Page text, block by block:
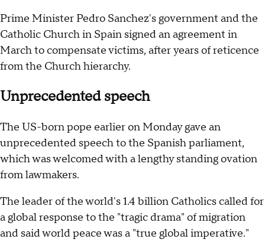
Prime Minister Pedro Sanchez's government and the
Catholic Church in Spain signed an agreement in
March to compensate victims, after years of reticence
from the Church hierarchy.
Unprecedented speech
The US-born pope earlier on Monday gave an
unprecedented speech to the Spanish parliament,
which was welcomed with a lengthy standing ovation
from lawmakers.
The leader of the world's 1.4 billion Catholics called for
a global response to the "tragic drama" of migration
and said world peace was a "true global imperative."